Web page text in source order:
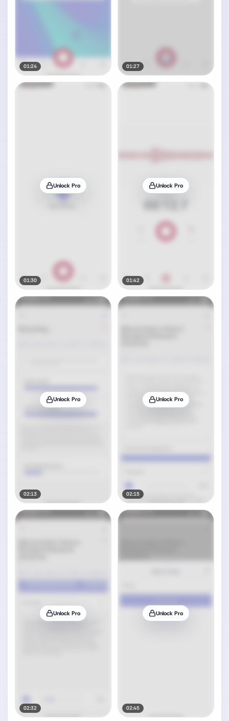
01:24 01:27
Unlock Pro
01:30
Unlock Pro
01:42
Unlock Pro
02:13
Unlock Pro
02:15
Unlock Pro
02:32
Unlock Pro
02:45